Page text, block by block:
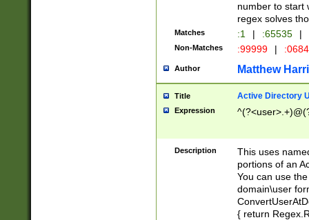
number to start
regex solves
Matches :1 | :65535 |
Non-Matches :99999 |
Author Matthew
Title Active Directory
Expression
Description
This uses
portions of an
You can use
domain\user
{ return